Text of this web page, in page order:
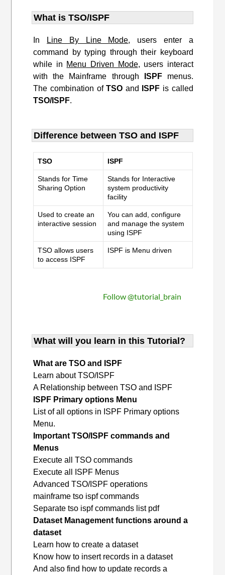
What is TSO/ISPF
In Line By Line Mode, users enter a
command by typing through their keyboard
while in Menu Driven Mode, users interact
with the Mainframe through
ISPFmenus.
The combination ofTSO and ISPF is called
TSO/ISPF.
Difference between TSO and ISPF
TSO ISPF
Stands for Time
Sharing Option
Stands for Interactive
system productivity
facility
Used to create an
interactive session
You can add, configure
and manage the system
using ISPF
TSO allows users
to access ISPF
ISPF is Menu driven
Follow @tutorial_brain
What will you learn in this Tutorial?
What are TSO and ISPF
Learn about TSO/ISPF
A Relationship between TSO and ISPF
ISPF Primary options Menu
List of all options in ISPF Primary options
Menu.
Important TSO/ISPF commands and
Menus
Execute all TSO commands
Execute all ISPF Menus
Advanced TSO/ISPF operations
mainframe tso ispf commands
Separate tso ispf commands list pdf
Dataset Management functions around a
dataset
Learn how to create a dataset
Know how to insert records in a dataset
And also find how to update records a